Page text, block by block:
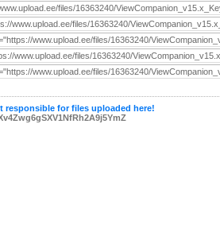
responsible for files uploaded here!